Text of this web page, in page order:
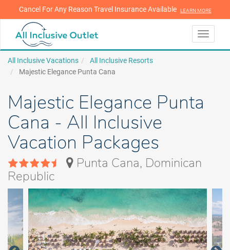
LEARN MORE
Cancel For Any Reason Travel Insurance Available LEARN MORE
Toggle
All Inclusive Vacations
All Inclusive Resorts
Majestic Elegance Punta Cana
Majestic Elegance Punta
Cana - All Inclusive
Vacation Packages
Punta Cana, Dominican
Republic